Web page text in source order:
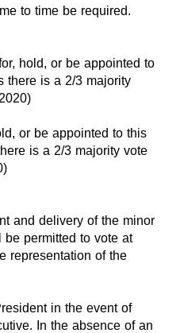
to time be required.
hold, or be appointed to
there is a 2/3 majority
or be appointed to this
is a 2/3 majority vote
and delivery of the minor
permitted to vote at
representation of the
in the event of
In the absence of an